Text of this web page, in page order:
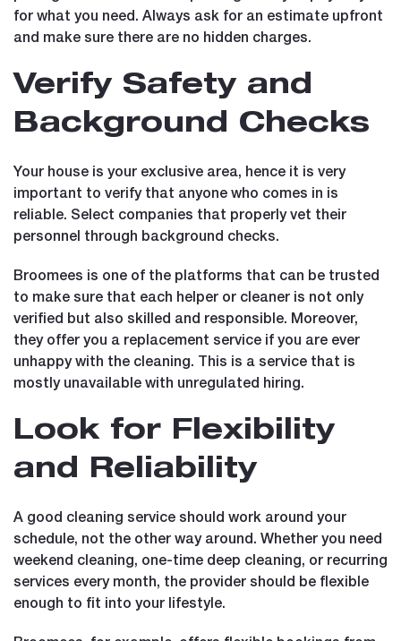
for what you need. Always ask for an estimate upfront
and make sure there are no hidden charges.
Verify Safety and
Background Checks
Your house is your exclusive area, hence it is very
important to verify that anyone who comes in is
reliable. Select companies that properly vet their
personnel through background checks.
Broomees is one of the platforms that can be trusted
to make sure that each helper or cleaner is not only
verified but also skilled and responsible. Moreover,
they offer you a replacement service if you are ever
unhappy with the cleaning. This is a service that is
mostly unavailable with unregulated hiring.
Look for Flexibility
and Reliability
A good cleaning service should work around your
schedule, not the other way around. Whether you need
weekend cleaning, one-time deep cleaning, or recurring
services every month, the provider should be flexible
enough to fit into your lifestyle.